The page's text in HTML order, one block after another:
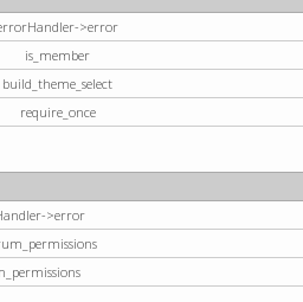
>error
is_member
build_theme_select
require_once
>error